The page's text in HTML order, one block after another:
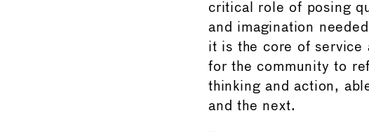
critical role of posing
and imagination
it is the core of service
for the community to
thinking and action,
and the next.